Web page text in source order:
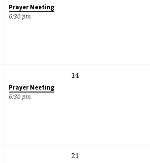
Prayer Meeting
6:30 pm
14
Prayer Meeting
6:30 pm
21